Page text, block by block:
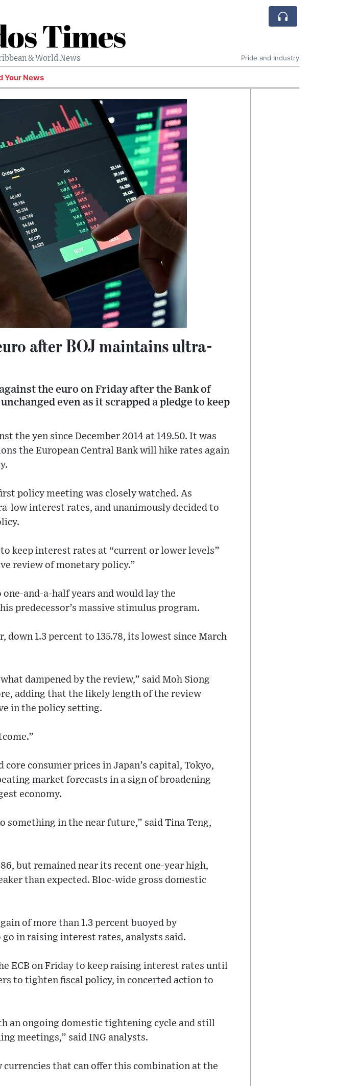
Times
& World News Pride and Industry
Your News
after BOJ maintains ultra-
the euro on Friday after the Bank of
even as it scrapped a pledge to keep
the yen since December 2014 at 149.50. It was
the European Central Bank will hike rates again
policy meeting was closely watched. As
low interest rates, and unanimously decided to
keep interest rates at “current or lower levels”
review of monetary policy.”
and-a-half years and would lay the
predecessor’s massive stimulus program.
down 1.3 percent to 135.78, its lowest since March
dampened by the review,” said Moh Siong
adding that the likely length of the review
in the policy setting.
consumer prices in Japan’s capital, Tokyo,
market forecasts in a sign of broadening
economy.
something in the near future,” said Tina Teng,
but remained near its recent one-year high,
than expected. Bloc-wide gross domestic
of more than 1.3 percent buoyed by
in raising interest rates, analysts said.
ECB on Friday to keep raising interest rates until
to tighten fiscal policy, in concerted action to
an ongoing domestic tightening cycle and still
meetings,” said ING analysts.
currencies that can offer this combination at the